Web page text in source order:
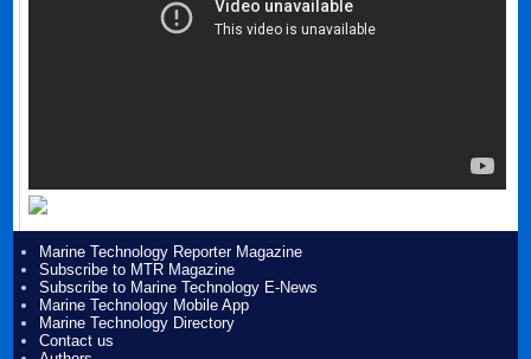
Marine Technology Reporter Magazine
Subscribe to MTR Magazine
Subscribe to Marine Technology E-News
Marine Technology Mobile App
Marine Technology Directory
Contact us